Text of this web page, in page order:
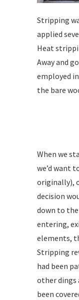
Stripping
applied
Heat
Away and
employed
the bare
When we
we’d want
originally),
decision
down to the
entering,
elements,
Stripping
had been
other dings
been